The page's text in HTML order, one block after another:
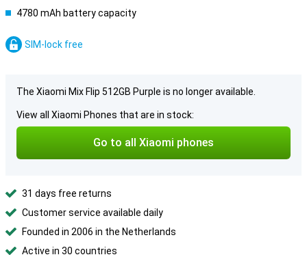
4780 mAh battery capacity
SIM-lock free
The Xiaomi Mix Flip 512GB Purple is no longer available.
View all Xiaomi Phones that are in stock:
Go to all Xiaomi phones
31 days free returns
Customer service available daily
Founded in 2006 in the Netherlands
Active in 30 countries